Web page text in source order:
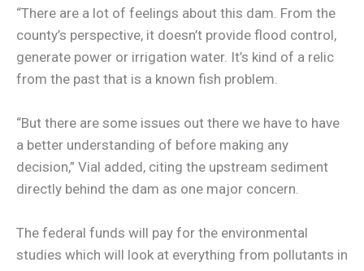
“There are a lot of feelings about this dam. From the
county’s perspective, it doesn’t provide flood control,
generate power or irrigation water. It’s kind of a relic
from the past that is a known fish problem.
“But there are some issues out there we have to have
a better understanding of before making any
decision,” Vial added, citing the upstream sediment
directly behind the dam as one major concern.
The federal funds will pay for the environmental
studies which will look at everything from pollutants in